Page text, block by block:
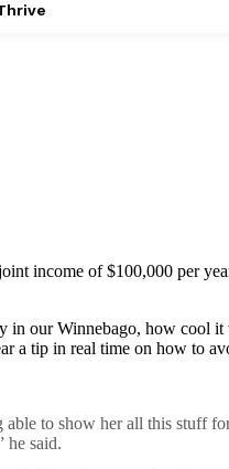
income of $100,000 per
our Winnebago, how cool
a tip in real time on how to
to show her all this stuff
he said.